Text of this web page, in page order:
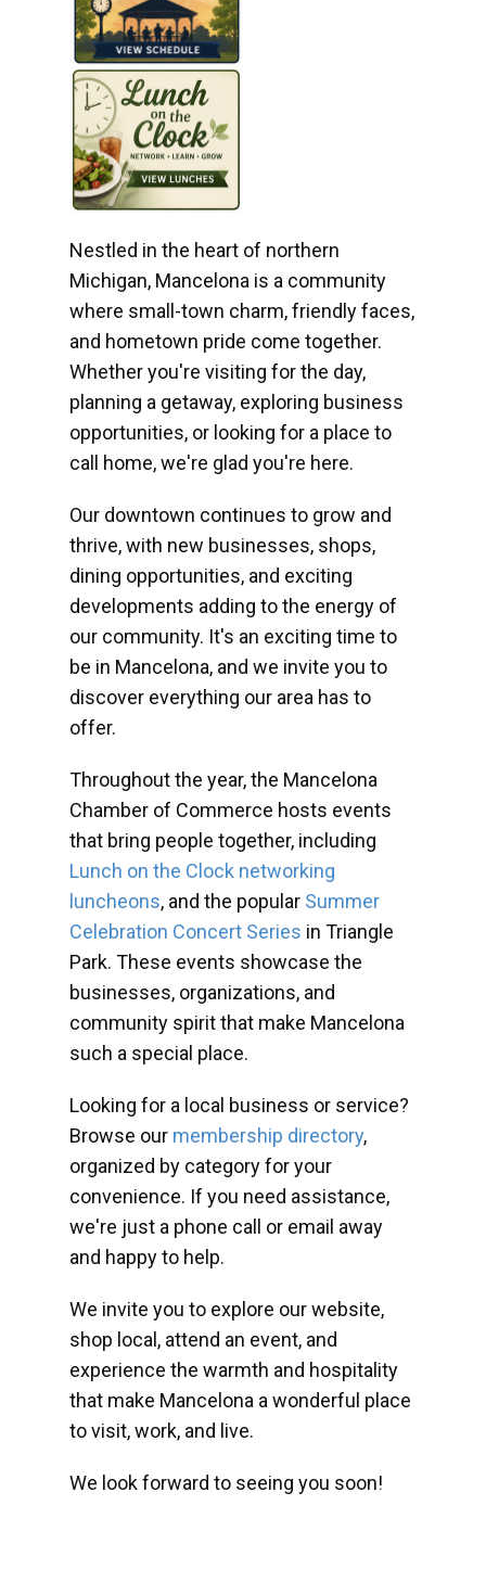
Nestled in the heart of northern
Michigan, Mancelona is a community
where small-town charm, friendly faces,
and hometown pride come together.
Whether you're visiting for the day,
planning a getaway, exploring business
opportunities, or looking for a place to
call home, we're glad you're here.
Our downtown continues to grow and
thrive, with new businesses, shops,
dining opportunities, and exciting
developments adding to the energy of
our community. It's an exciting time to
be in Mancelona, and we invite you to
discover everything our area has to
offer.
Throughout the year, the Mancelona
Chamber of Commerce hosts events
that bring people together, including
Lunch on the Clock networking
luncheons, and the popular Summer
Celebration Concert Series in Triangle
Park. These events showcase the
businesses, organizations, and
community spirit that make Mancelona
such a special place.
Looking for a local business or service?
Browse our membership directory,
organized by category for your
convenience. If you need assistance,
we're just a phone call or email away
and happy to help.
We invite you to explore our website,
shop local, attend an event, and
experience the warmth and hospitality
that make Mancelona a wonderful place
to visit, work, and live.
We look forward to seeing you soon!